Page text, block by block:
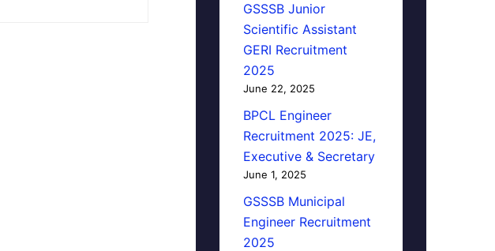
GSSSB Junior
Scientific Assistant
GERI Recruitment
2025
June 22, 2025
BPCL Engineer
Recruitment 2025: JE,
Executive & Secretary
June 1, 2025
GSSSB Municipal
Engineer Recruitment
2025